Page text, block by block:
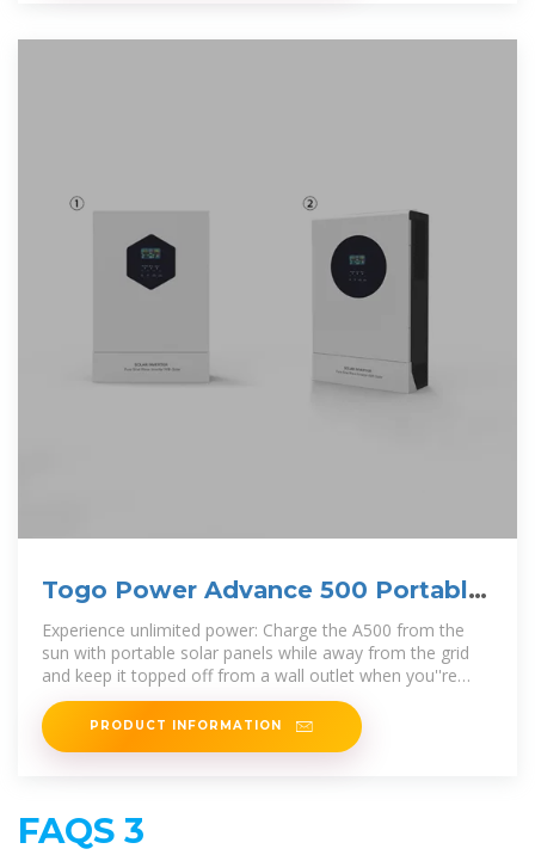
Togo Power Advance 500 Portable
Power Station
Experience unlimited power: Charge the A500 from the
sun with portable solar panels while away from the grid
and keep it topped off from a wall outlet when you''re
home.
PRODUCT INFORMATION
FAQS 3